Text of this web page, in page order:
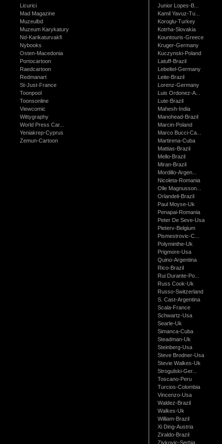
Licurici
Mad Magazine
Muzeulbd
Muzeum Karykatury
Nd-Karikaturvakfi
Nybooks
Osten-Macedonia
Portocartoon
Raedcartoon
Redmanart
St-Just-France
Toonpool
Toonsonline
Viewcomic
Wittygraphy
World Press Car...
Yeniakrep-Cyprus
Zemun-Cartoon
Junior Lopes-B...
Kamil Yavuz-Tu...
Koroglu-Turkey
Kotrha-Slovakia
Kountouris-Greece
Kruger-Germany
Kuczynski-Poland
Latuff-Brazil
Lebeltel-Germany
Leite-Brazil
Lorenz-Germany
Luis Ordonez-A...
Lute-Brazil
Mahesh-India
Manohead-Brazil
Marcin-Poland
Marco Bucci-Ca...
Martirena-Cuba
Mattias-Brazil
Mello-Brazil
Miran-Brazil
Mordillo-Argen...
Nicoleta-Romania
Olle Magnusson...
Orlandeli-Brazil
Paul Moyse-Uk
Penapai-Romania
Peter De Seve-Usa
Pieterv-Belgium
Pismestrovic-C...
Polyminthe-Uk
Prigmore-Usa
Quino-Argentina
Rico-Brazil
Rui Durante-Po...
Russ Cook-Uk
Russo-Switzerland
S. Cast-Argentina
Scala-France
Schwartz-Usa
Searle-Uk
Simanca-Cuba
Steadman-Uk
Steinberg-Usa
Steve Brodner-Usa
Stevie Walkes-Uk
Strogulski-Ger...
Toscano-Peru
Turcios-Colombia
Vincenzo-Usa
Waldez-Brazil
Walkes-Uk
William-Brazil
Xi Ding-Austria
Ziraldo-Brazil
Zivkovic-Serbia